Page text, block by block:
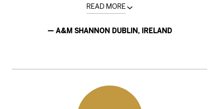
READ MORE
— A&M SHANNON DUBLIN, IRELAND